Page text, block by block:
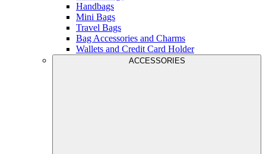
Handbags
Mini Bags
Travel Bags
Bag Accessories and Charms
Wallets and Credit Card Holder
ACCESSORIES